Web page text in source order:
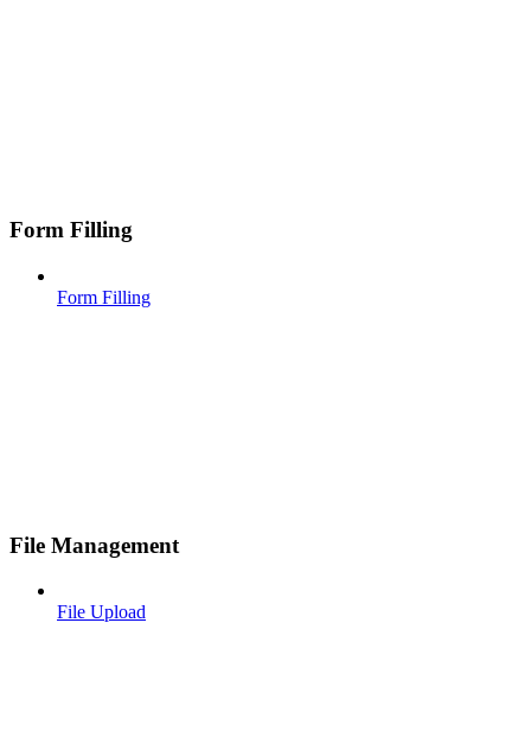
Form Filling
Form Filling
File Management
File Upload